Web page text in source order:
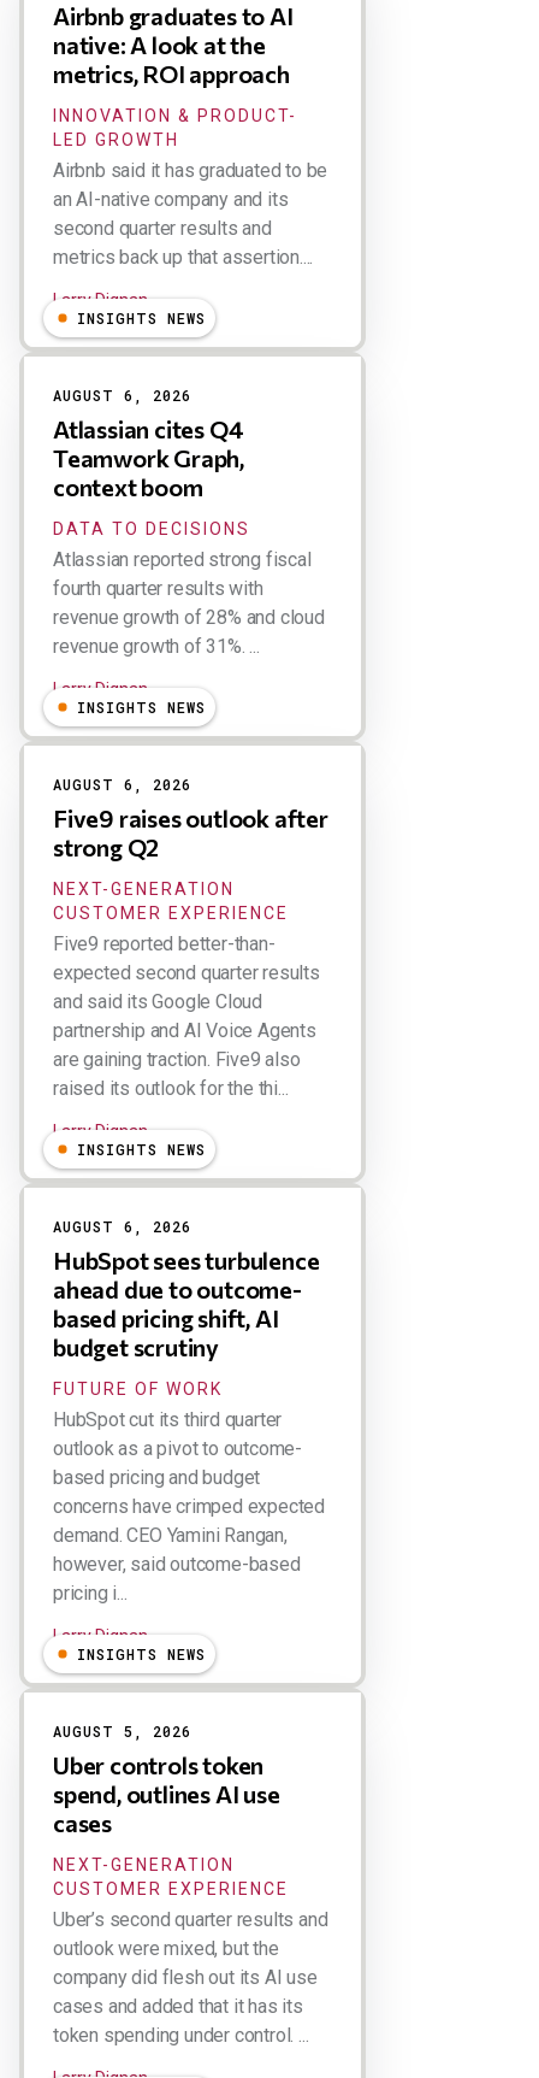
Airbnb graduates to AI
native: A look at the
metrics, ROI approach
INNOVATION & PRODUCT-
LED GROWTH
Airbnb said it has graduated to be
an AI-native company and its
second quarter results and
metrics back up that assertion....
Larry Dignan
INSIGHTS NEWS
AUGUST 6, 2026
Atlassian cites Q4
Teamwork Graph,
context boom
DATA TO DECISIONS
Atlassian reported strong fiscal
fourth quarter results with
revenue growth of 28% and cloud
revenue growth of 31%. ...
Larry Dignan
INSIGHTS NEWS
AUGUST 6, 2026
Five9 raises outlook after
strong Q2
NEXT-GENERATION
CUSTOMER EXPERIENCE
Five9 reported better-than-
expected second quarter results
and said its Google Cloud
partnership and AI Voice Agents
are gaining traction. Five9 also
raised its outlook for the thi...
Larry Dignan
INSIGHTS NEWS
AUGUST 6, 2026
HubSpot sees turbulence
ahead due to outcome-
based pricing shift, AI
budget scrutiny
FUTURE OF WORK
HubSpot cut its third quarter
outlook as a pivot to outcome-
based pricing and budget
concerns have crimped expected
demand. CEO Yamini Rangan,
however, said outcome-based
pricing i...
Larry Dignan
INSIGHTS NEWS
AUGUST 5, 2026
Uber controls token
spend, outlines AI use
cases
NEXT-GENERATION
CUSTOMER EXPERIENCE
Uber’s second quarter results and
outlook were mixed, but the
company did flesh out its AI use
cases and added that it has its
token spending under control. ...